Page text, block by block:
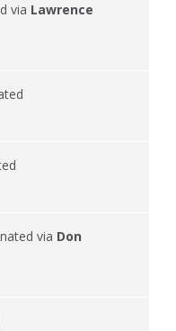
via Lawrence
via Don